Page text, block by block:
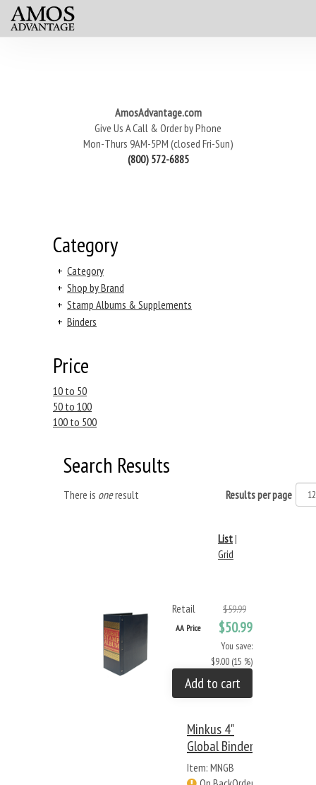
AmosAdvantage.com
Give Us A Call & Order by Phone
Mon-Thurs 9AM-5PM (closed Fri-Sun)
(800) 572-6885
Category
+ Category
+ Shop by Brand
+ Stamp Albums & Supplements
+ Binders
Price
10 to 50
50 to 100
100 to 500
Search Results
There is oneresult Results per page
List|
Grid
Retail $59.99
AA Price $50.99
You save:
$9.00 (15 %)
Add to cart
Minkus 4"
Global Binder
Item: MNGB